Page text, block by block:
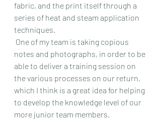
fabric, and the print itself through a
series of heat and steam application
techniques.
notes and photographs, in order to be
able to deliver a training session on
the various processes on our return,
which I think is a great idea for helping
to develop the knowledge level of our
more junior team members.